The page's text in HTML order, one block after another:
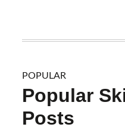
POPULAR
Popular
Posts